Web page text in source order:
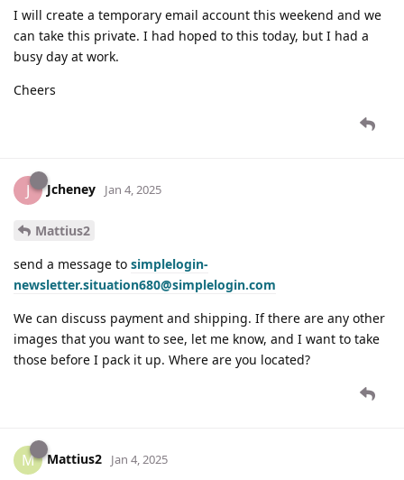
I will create a temporary email account this weekend and we
can take this private. I had hoped to this today, but I had a
busy day at work.
Cheers
J Jcheney Jan 4, 2025
Mattius2
send a message to simplelogin-
newsletter.situation680@simplelogin.com
We can discuss payment and shipping. If there are any other
images that you want to see, let me know, and I want to take
those before I pack it up. Where are you located?
M Mattius2 Jan 4, 2025